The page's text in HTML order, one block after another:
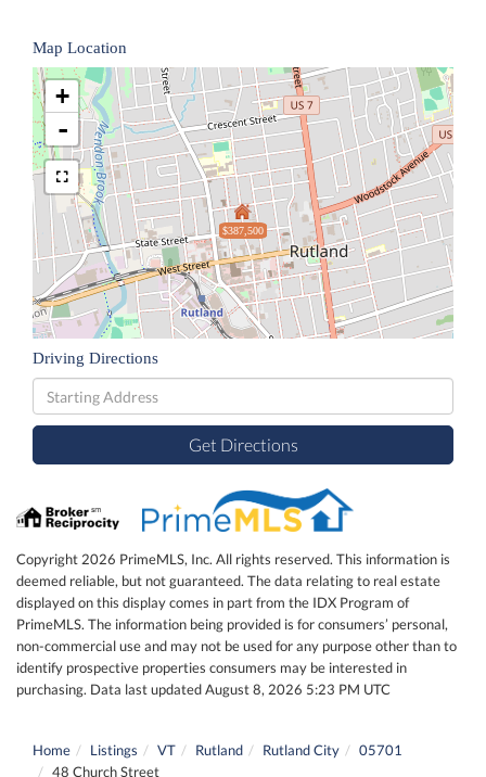
Map Location
$387,500
+
-
Driving Directions
Driving
Directions
Get Directions
Copyright 2026 PrimeMLS, Inc. All rights reserved. This information is
deemed reliable, but not guaranteed. The data relating to real estate
displayed on this display comes in part from the IDX Program of
PrimeMLS. The information being provided is for consumers’ personal,
non-commercial use and may not be used for any purpose other than to
identify prospective properties consumers may be interested in
purchasing. Data last updated August 8, 2026 5:23 PM UTC
Home Listings VT Rutland Rutland City
05701
48 Church Street